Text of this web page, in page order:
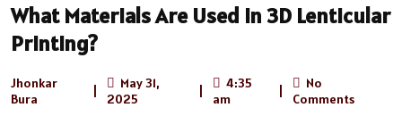
What Materials Are Used In 3D Lenticular
Printing?
Jhonkar
Bura
May 31,
2025
4:35
am
No
Comments